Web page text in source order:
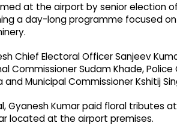
at the airport by senior election
a day-long programme focused
Chief Electoral Officer Sanjeev
Commissioner Sudam Khade,
and Municipal Commissioner Kshitij
Gyanesh Kumar paid floral tributes
located at the airport premises.